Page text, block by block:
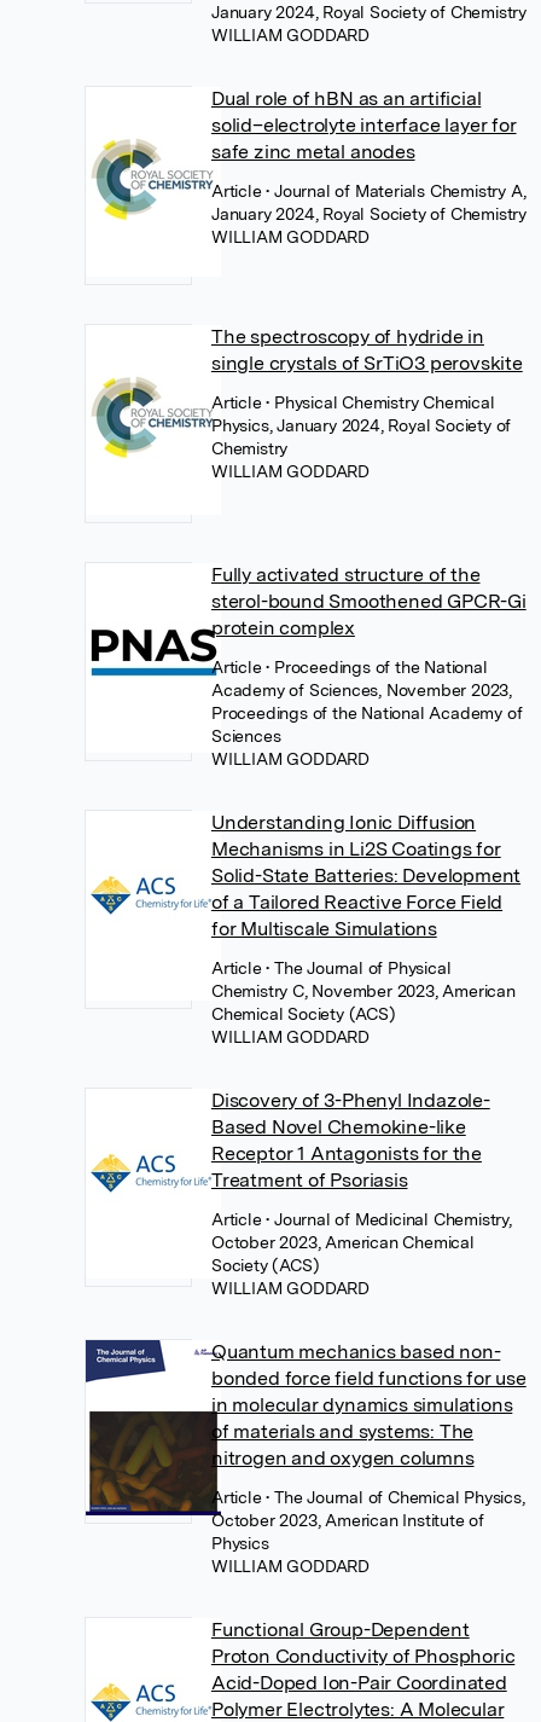
January 2024, Royal Society of Chemistry
WILLIAM GODDARD
Dual role of hBN as an artificial
solid–electrolyte interface layer for
safe zinc metal anodes
Article• Journal of Materials Chemistry A,
January 2024, Royal Society of Chemistry
WILLIAM GODDARD
The spectroscopy of hydride in
single crystals of SrTiO3 perovskite
Article• Physical Chemistry Chemical
Physics, January 2024, Royal Society of
Chemistry
WILLIAM GODDARD
Fully activated structure of the
sterol-bound Smoothened GPCR-Gi
protein complex
Article• Proceedings of the National
Academy of Sciences, November 2023,
Proceedings of the National Academy of
Sciences
WILLIAM GODDARD
Understanding Ionic Diffusion
Mechanisms in Li2S Coatings for
Solid-State Batteries: Development
of a Tailored Reactive Force Field
for Multiscale Simulations
Article• The Journal of Physical
Chemistry C, November 2023, American
Chemical Society (ACS)
WILLIAM GODDARD
Discovery of 3-Phenyl Indazole-
Based Novel Chemokine-like
Receptor 1 Antagonists for the
Treatment of Psoriasis
Article• Journal of Medicinal Chemistry,
October 2023, American Chemical
Society (ACS)
WILLIAM GODDARD
Quantum mechanics based non-
bonded force field functions for use
in molecular dynamics simulations
of materials and systems: The
nitrogen and oxygen columns
Article• The Journal of Chemical Physics,
October 2023, American Institute of
Physics
WILLIAM GODDARD
Functional Group-Dependent
Proton Conductivity of Phosphoric
Acid-Doped Ion-Pair Coordinated
Polymer Electrolytes: A Molecular